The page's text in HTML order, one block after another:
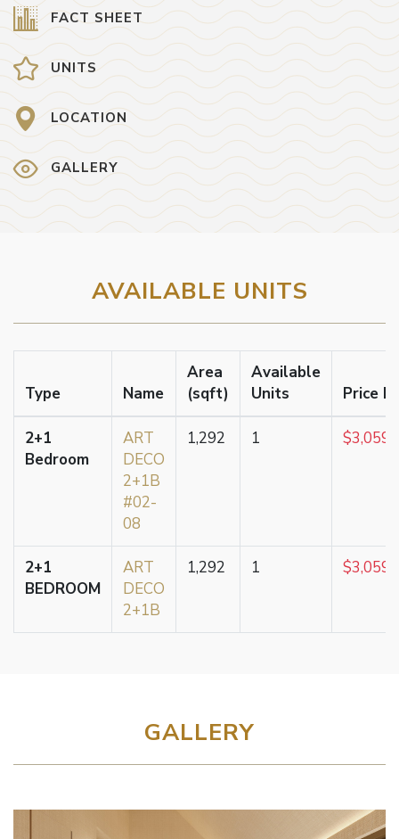
FACT SHEET
UNITS
LOCATION
GALLERY
AVAILABLE UNITS
Type Name
Area
(sqft)
Available
Units
Price
2+1
Bedroom
ART
DECO
2+1B
#02-
08
1,292 1
2+1
BEDROOM
ART
DECO
2+1B
1,292 1
GALLERY